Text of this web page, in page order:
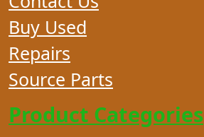
Buy Used
Repairs
Source Parts
Product Categories